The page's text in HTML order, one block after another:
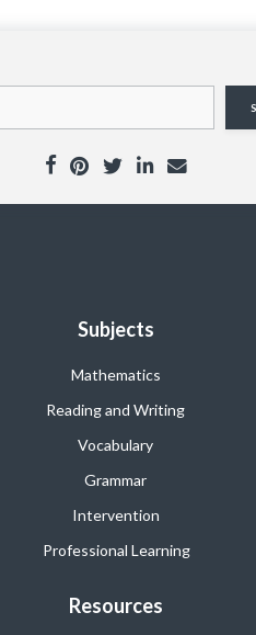
Subjects
Mathematics
Reading and Writing
Vocabulary
Grammar
Intervention
Professional Learning
Resources